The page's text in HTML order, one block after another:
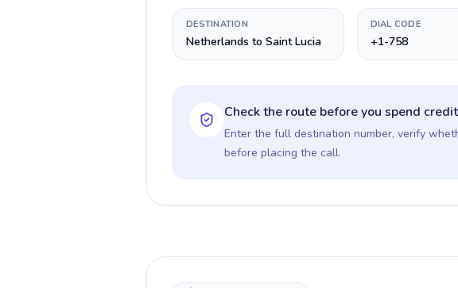
DESTINATION
Netherlands to Saint Lucia
DIAL CODE
+1-758
Check the route before you spend credit
Enter the full destination number, verify
before placing the call.